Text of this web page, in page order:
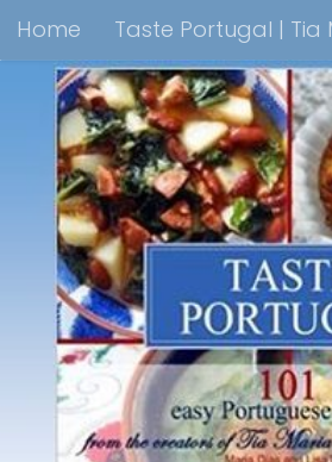
Skip to content
Home Taste Portugal | Tia
Taste Portugal 101 easy
Shop Lisbon Blue Shops For
Portuguesediner.com/
Thank you for visiting come